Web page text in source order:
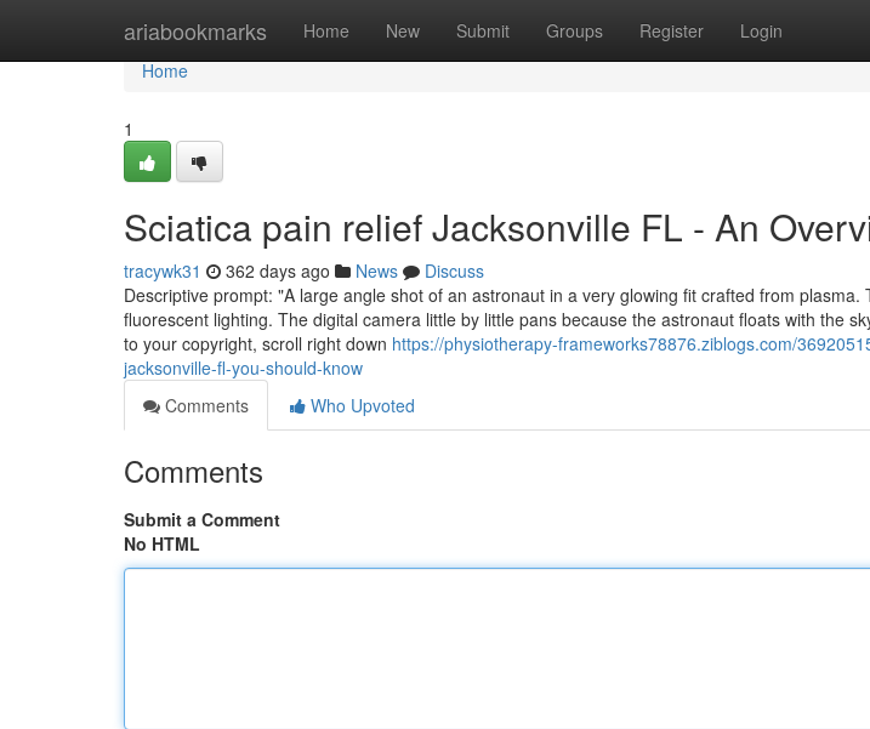
ariabookmarks Home New Submit Groups Register Login
Home
Home
1
Sciatica pain relief Jacksonville FL - An
tracywk31 362 days ago News
Discuss
Descriptive prompt: "A large angle shot of an astronaut in a very glowing fit crafted from plasma.
fluorescent lighting. The digital camera little by little pans because the astronaut floats with the
to your copyright, scroll right down https://physiotherapy-frameworks78876.ziblogs.com/
jacksonville-fl-you-should-know
Comments
Who Upvoted
Comments
Submit a Comment
No HTML